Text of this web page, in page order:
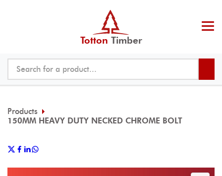
Totton Timber
Products
150MM HEAVY DUTY NECKED CHROME BOLT